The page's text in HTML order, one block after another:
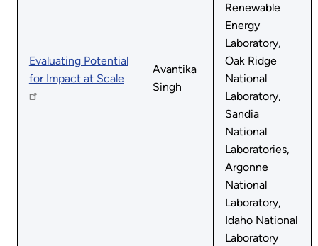
Evaluating Potential
for Impact at Scale
Avantika
Singh
Renewable
Energy
Laboratory,
Oak Ridge
National
Laboratory,
Sandia
National
Laboratories,
Argonne
National
Laboratory,
Idaho National
Laboratory